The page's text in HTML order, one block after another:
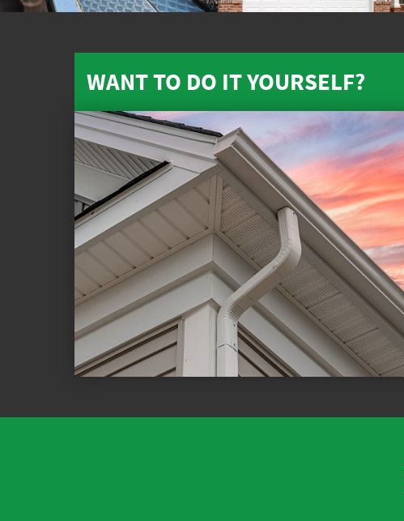
WANT TO DO IT YOURSELF?